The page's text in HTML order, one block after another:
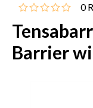
0
Barrier